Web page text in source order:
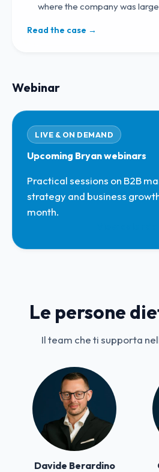
where the company was
Read the case →
Webinar
LIVE & ON DEMAND
Upcoming Bryan webinars
Practical sessions on B2B
strategy and business
month.
Le persone
Il team che ti supporta
Davide Berardino